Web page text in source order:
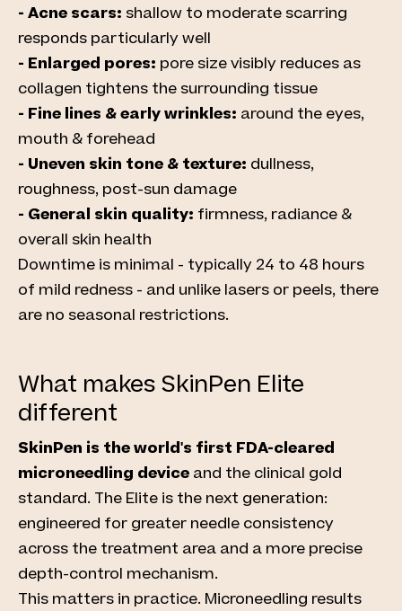
- Acne scars: shallow to moderate scarring
responds particularly well
- Enlarged pores: pore size visibly reduces as
collagen tightens the surrounding tissue
- Fine lines & early wrinkles: around the eyes,
mouth & forehead
- Uneven skin tone & texture: dullness,
roughness, post-sun damage
- General skin quality: firmness, radiance &
overall skin health
Downtime is minimal - typically 24 to 48 hours
of mild redness - and unlike lasers or peels, there
are no seasonal restrictions.
What makes SkinPen Elite
different
SkinPen is the world's first FDA-cleared
microneedling device and the clinical gold
standard. The Elite is the next generation:
engineered for greater needle consistency
across the treatment area and a more precise
depth-control mechanism.
This matters in practice. Microneedling results